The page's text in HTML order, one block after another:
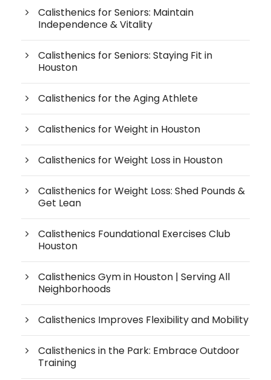
Calisthenics for Seniors: Maintain
Independence & Vitality
Calisthenics for Seniors: Staying Fit in
Houston
Calisthenics for the Aging Athlete
Calisthenics for Weight in Houston
Calisthenics for Weight Loss in Houston
Calisthenics for Weight Loss: Shed Pounds &
Get Lean
Calisthenics Foundational Exercises Club
Houston
Calisthenics Gym in Houston | Serving All
Neighborhoods
Calisthenics Improves Flexibility and Mobility
Calisthenics in the Park: Embrace Outdoor
Training